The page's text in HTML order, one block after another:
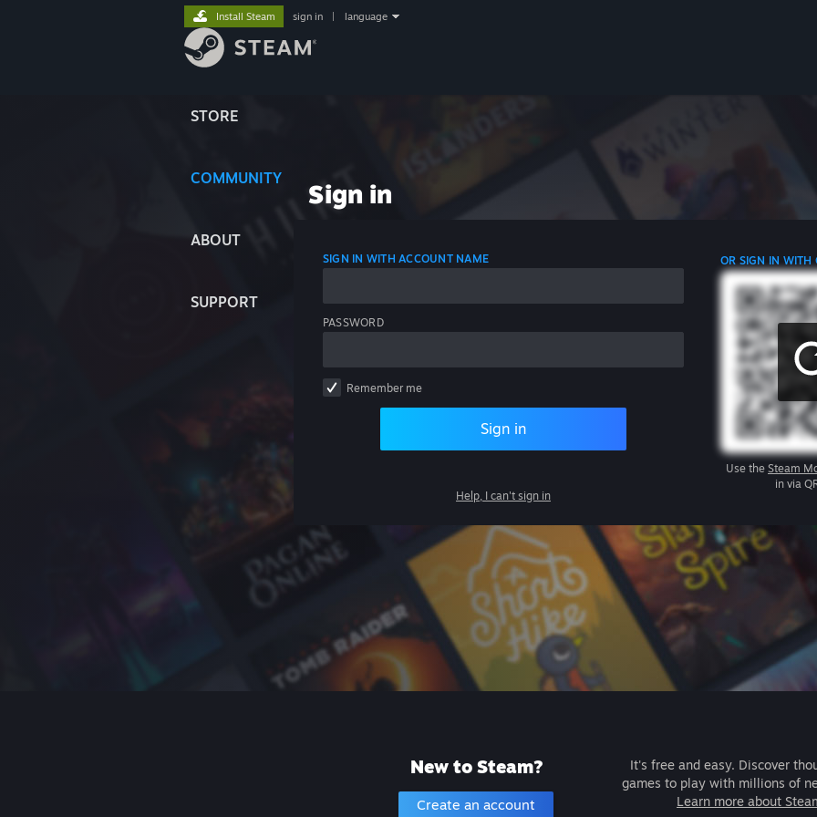
STORE
COMMUNITY
ABOUT
SUPPORT
Install Steam sign in language
Sign in
SIGN IN WITH ACCOUNT NAME
PASSWORD
Remember me
Sign in
Help, I can't sign in
OR SIGN IN WITH
Use the Steam
in via
New to Steam?
Create an account
It's free and easy. Discover
games to play with millions of
Learn more about